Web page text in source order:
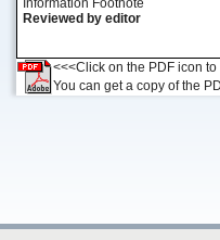
Information Footnote
Reviewed by editor
<<<Click on the PDF icon
You can get a copy of the